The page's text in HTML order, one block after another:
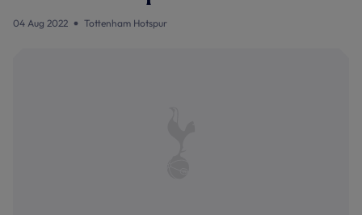
04 Aug 2022 Tottenham Hotspur